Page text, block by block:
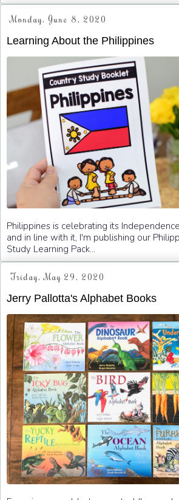
Monday, June 8, 2020
Learning About the Philippines
Philippines is celebrating its
and in line with it, I'm publishing our
Study Learning Pack...
Friday, May 29, 2020
Jerry Pallotta's Alphabet Books